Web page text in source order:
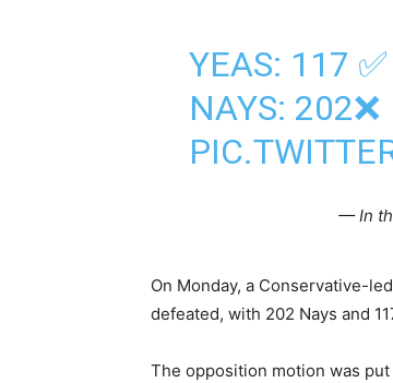
YEAS: 117 ✅
NAYS: 202❌
— In
On Monday, a Conservative-
defeated, with 202 Nays and
The opposition motion was